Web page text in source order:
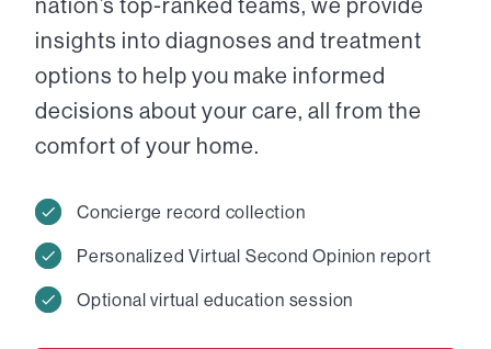
insights into diagnoses and treatment
options to help you make informed
decisions about your care, all from the
comfort of your home.
Concierge record collection
Personalized Virtual Second Opinion report
Optional virtual education session